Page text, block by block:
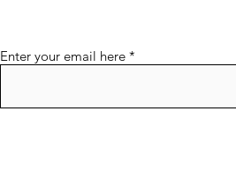
Enter your email here